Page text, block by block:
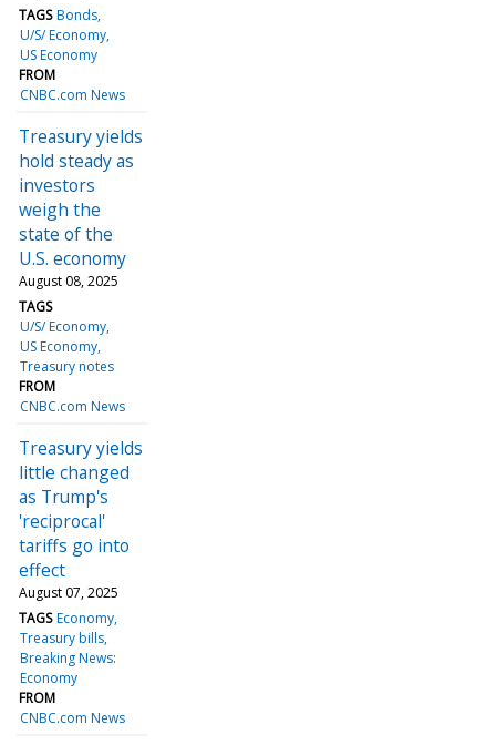
TAGS Bonds
U/S/ Economy
US Economy
FROM
CNBC.com News
Treasury yields
hold steady as
investors
weigh the
state of the
U.S. economy
August 08, 2025
TAGS
U/S/ Economy
US Economy
Treasury notes
FROM
CNBC.com News
Treasury yields
little changed
as Trump's
'reciprocal'
tariffs go into
effect
August 07, 2025
TAGS Economy
Treasury bills
Breaking News:
Economy
FROM
CNBC.com News